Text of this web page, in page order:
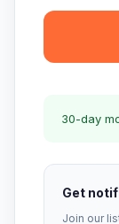
30-day
Get
Join our